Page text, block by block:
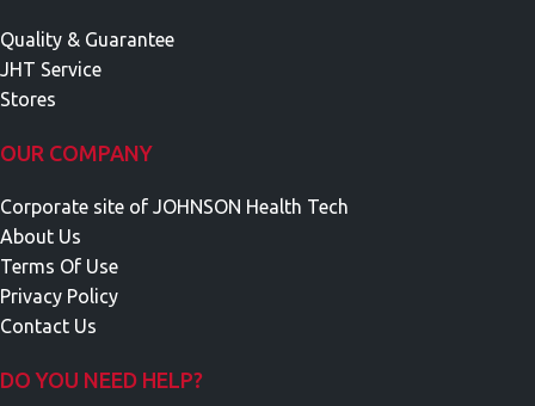
Quality & Guarantee
JHT Service
Stores
OUR COMPANY
Corporate site of JOHNSON Health Tech
About Us
Terms Of Use
Privacy Policy
Contact Us
DO YOU NEED HELP?